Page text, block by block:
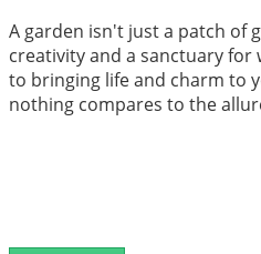
A garden isn't just a patch of
creativity and a sanctuary for
to bringing life and charm to
nothing compares to the